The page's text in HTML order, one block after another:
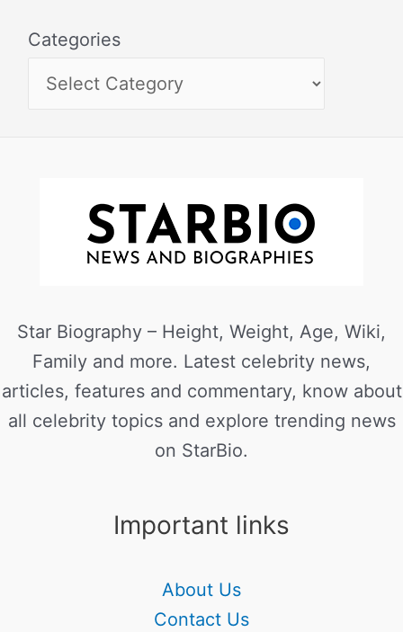
Categories
Star Biography – Height, Weight, Age, Wiki,
Family and more. Latest celebrity news,
articles, features and commentary, know about
all celebrity topics and explore trending news
on StarBio.
Important links
About Us
Contact Us